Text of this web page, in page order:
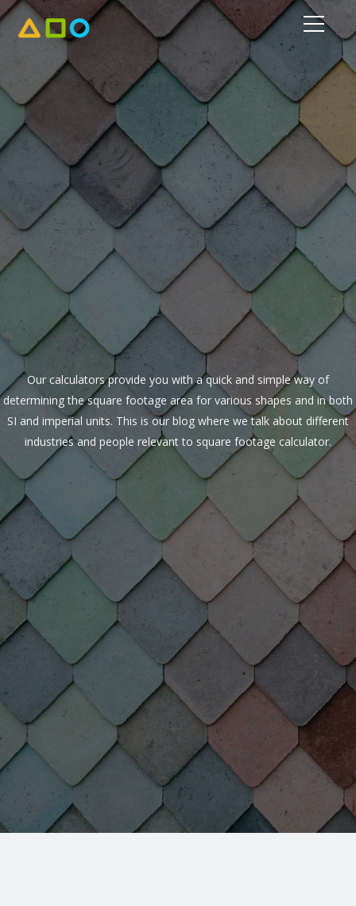
Our calculators provide you with a quick and simple way of
determining the square footage area for various shapes and in both
SI and imperial units. This is our blog where we talk about different
industries and people relevant to square footage calculator.